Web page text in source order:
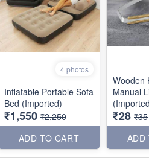
4 photos
Inflatable Portable Sofa
Bed (Imported)
₹1,550 ₹2,250
ADD TO CART
Wooden
Manual
₹28 ₹35
ADD